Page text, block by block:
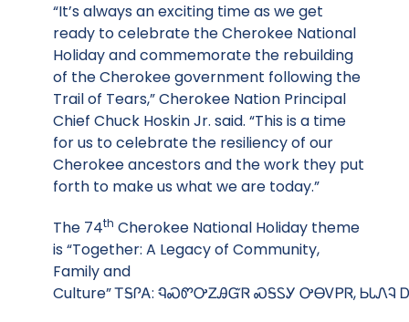
“It’s always an exciting time as we get
ready to celebrate the Cherokee National
Holiday and commemorate the rebuilding
of the Cherokee government following the
Trail of Tears,” Cherokee Nation Principal
Chief Chuck Hoskin Jr. said. “This is a time
for us to celebrate the resiliency of our
Cherokee ancestors and the work they put
forth to make us what we are today.”
The 74th Cherokee National Holiday theme
is “Together: A Legacy of Community,
Family and
Culture” ᎢᎦᎵᎪ: ᏄᏍᏛᎤᏃᎯᏳᏒ ᏍᎦᏚᎩ ᎤᎾᏙᏢᏒ, ᏏᏓᏁᎸ